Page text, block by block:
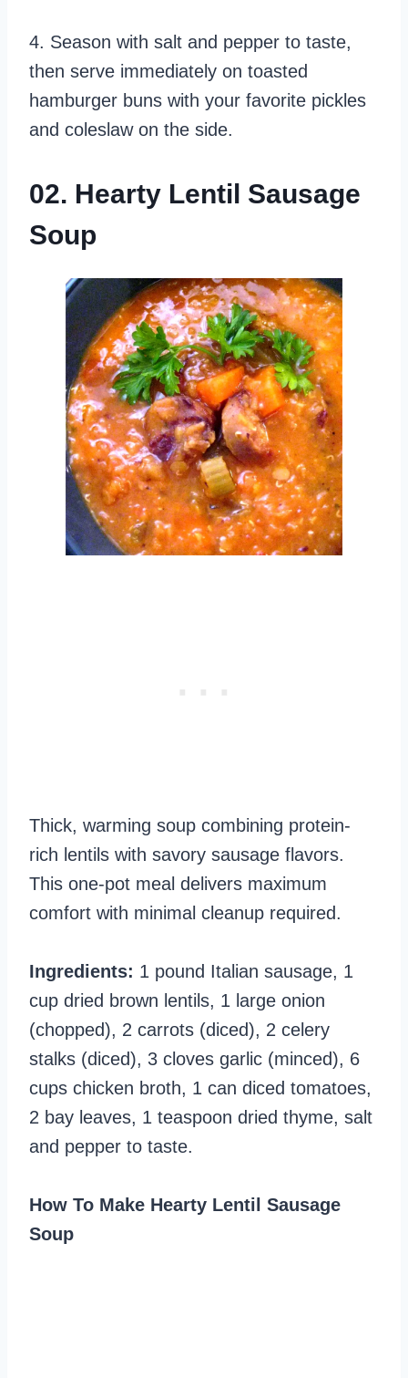
4. Season with salt and pepper to taste,
then serve immediately on toasted
hamburger buns with your favorite pickles
and coleslaw on the side.
02. Hearty Lentil Sausage
Soup
Thick, warming soup combining protein-
rich lentils with savory sausage flavors.
This one-pot meal delivers maximum
comfort with minimal cleanup required.
Ingredients: 1 pound Italian sausage, 1
cup dried brown lentils, 1 large onion
(chopped), 2 carrots (diced), 2 celery
stalks (diced), 3 cloves garlic (minced), 6
cups chicken broth, 1 can diced tomatoes,
2 bay leaves, 1 teaspoon dried thyme, salt
and pepper to taste.
How To Make Hearty Lentil Sausage
Soup